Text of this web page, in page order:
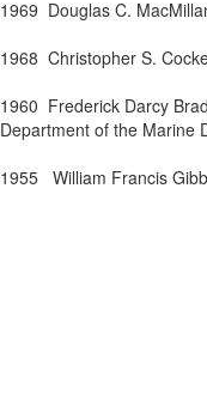
1969 Douglas C.
1968 Christopher S.
1960 Frederick Darcy Bra
Department of the Marine
1955 William Francis